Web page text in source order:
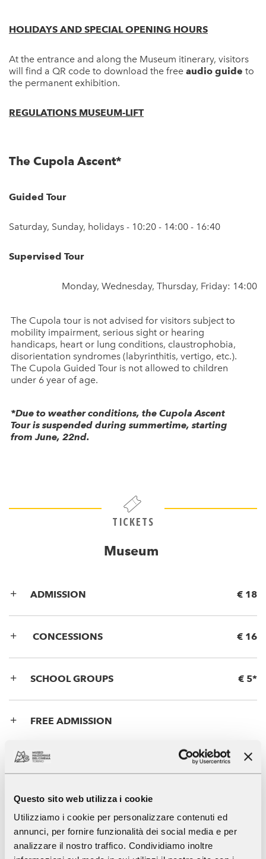
Questo sito web utilizza i cookie
Utilizziamo i cookie per personalizzare contenuti ed
annunci, per fornire funzionalità dei social media e per
analizzare il nostro traffico. Condividiamo inoltre
HOLIDAYS AND SPECIAL OPENING HOURS
At the entrance and along the Museum itinerary, visitors
will find a QR code to download the free audio guide to
the permanent exhibition.
REGULATIONS MUSEUM-LIFT
The Cupola Ascent*
Guided Tour
Saturday, Sunday, holidays - 10:20 - 14:00 - 16:40
Supervised Tour
Monday, Wednesday, Thursday, Friday: 14:00
The Cupola tour is not advised for visitors subject to
mobility impairment, serious sight or hearing
handicaps, heart or lung conditions, claustrophobia,
disorientation syndromes (labyrinthitis, vertigo, etc.).
The Cupola Guided Tour is not allowed to children
under 6 year of age.
*Due to weather conditions, the Cupola Ascent
Tour is suspended during summertime, starting
from June, 22nd.
TICKETS
Museum
ADMISSION € 18
CONCESSIONS € 16
SCHOOL GROUPS € 5*
FREE ADMISSION
Panoramic Lift
ADMISSION